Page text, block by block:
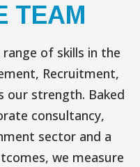
TEAM
of skills in the
Recruitment,
our strength. Baked
consultancy,
sector and a
we measure